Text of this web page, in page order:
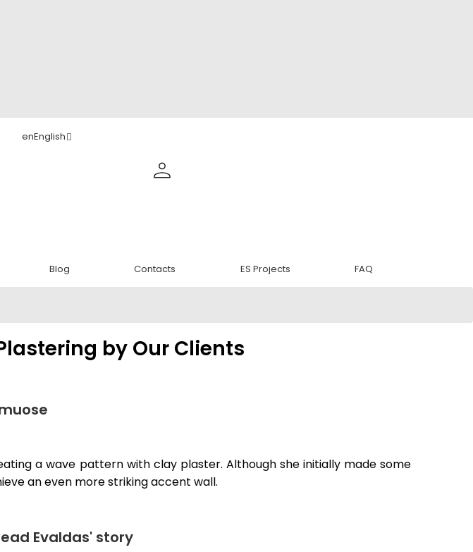
enEnglish
Blog Contacts ES Projects FAQ
by Our Clients
a wave pattern with clay plaster. Although she initially made some
an even more striking accent wall.
Evaldas' story